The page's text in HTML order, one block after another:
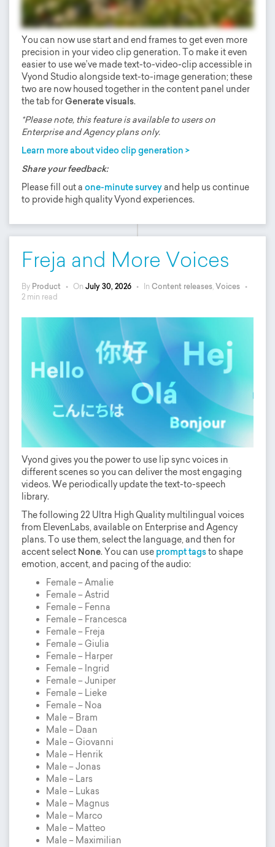
You can now use start and end frames to get even more
precision in your video clip generation. To make it even
easier to use we’ve made text-to-video-clip accessible in
Vyond Studio alongside text-to-image generation; these
two are now housed together in the content panel under
the tab forGenerate visuals.
*Please note, this feature is available to users on
Enterprise and Agency plans only.
Learn more about video clip generation >
Share your feedback:
Please fill out a one-minute surveyand help us continue
to provide high quality Vyond experiences.
Freja and More Voices
By Product • On July 30, 2026 • In Content releases Voices •
2 min read
Vyond gives you the power to use lip sync voices in
different scenes so you can deliver the most engaging
videos. We periodically update the text-to-speech
library.
The following 22 Ultra High Quality multilingual voices
from ElevenLabs, available on Enterprise and Agency
plans. To use them, select the language, and then for
accent select None. You can use prompt tagsto shape
emotion, accent, and pacing of the audio:
Female – Amalie
Female – Astrid
Female – Fenna
Female – Francesca
Female – Freja
Female – Giulia
Female – Harper
Female – Ingrid
Female – Juniper
Female – Lieke
Female – Noa
Male – Bram
Male – Daan
Male – Giovanni
Male – Henrik
Male – Jonas
Male – Lars
Male – Lukas
Male – Magnus
Male – Marco
Male – Matteo
Male – Maximilian